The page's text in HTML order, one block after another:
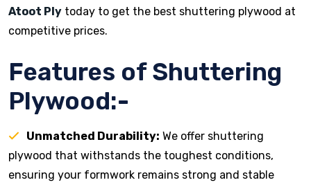
Atoot Ply today to get the best shuttering plywood at
competitive prices.
Features of Shuttering
Plywood:-
Unmatched Durability: We offer shuttering
plywood that withstands the toughest conditions,
ensuring your formwork remains strong and stable